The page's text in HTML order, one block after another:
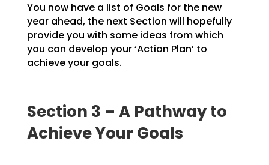
You now have a list of Goals for the new
year ahead, the next Section will hopefully
provide you with some ideas from which
you can develop your ‘Action Plan’ to
achieve your goals.
Section 3 – A Pathway to
Achieve Your Goals